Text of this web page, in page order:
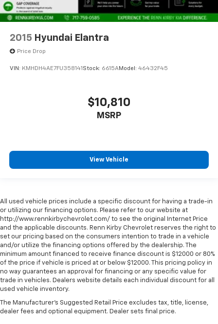
2015 Hyundai Elantra
Price Drop
VIN: KMHDH4AE7FU358141Stock: 6615AModel: 46432F45
$10,810
MSRP
View Vehicle
All used vehicle prices include a specific discount for having a trade-in
or utilizing our financing options. Please refer to our website at
http://www.rennkirbychevrolet.com/ to see the original Internet Price
and the applicable discounts. Renn Kirby Chevrolet reserves the right to
set our pricing based on the consumers intention to trade in a vehicle
and/or utilize the financing options offered by the dealership. The
minimum amount financed to receive finance discount is $12000 or 80%
of the price if vehicle is priced at or below $12000. This pricing policy in
no way guarantees an approval for financing or any specific value for
trade in vehicles. Dealers website details each individual discount for all
used vehicle inventory.
The Manufacturer's Suggested Retail Price excludes tax, title, license,
dealer fees and optional equipment. Dealer sets final price.